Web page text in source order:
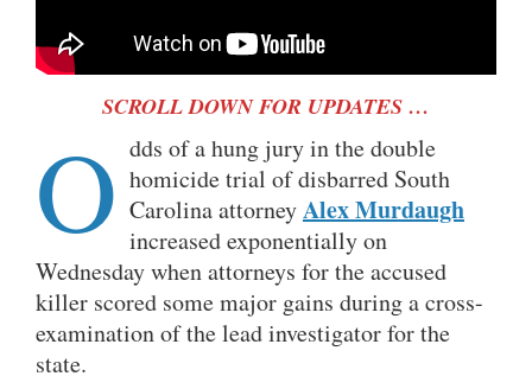
SCROLL DOWN FOR UPDATES …
O dds of a hung jury in the double
homicide trial of disbarred South
Carolina attorneyAlex Murdaugh
increased exponentially on
Wednesday when attorneys for the accused
killer scored some major gains during a cross-
examination of the lead investigator for the
state.